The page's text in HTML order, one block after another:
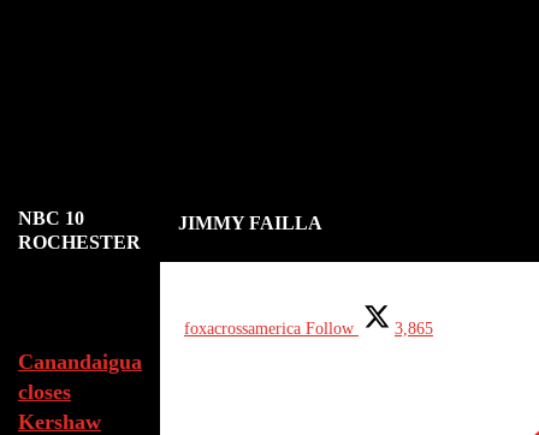
NBC 10
ROCHESTER
Canandaigua
closes
Kershaw
JIMMY FAILLA
foxacrossamerica Follow 3,865